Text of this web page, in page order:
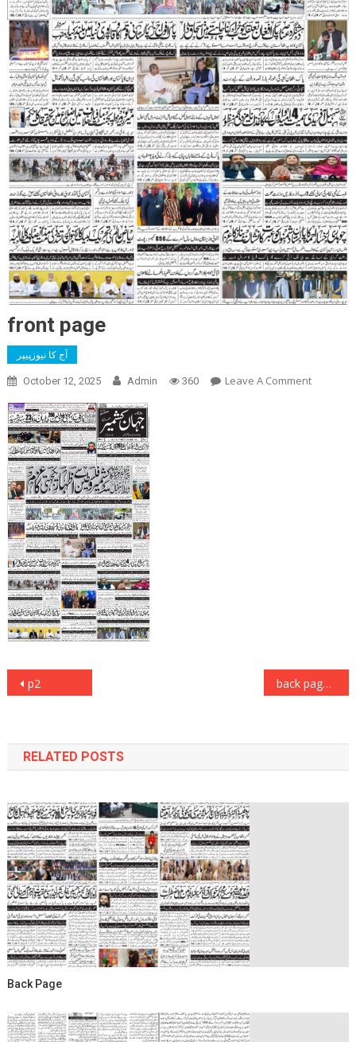
front page
آج کا نیوزپیپر
October 12, 2025 Admin 360 Leave A CommentOn
Post
p2 back page
RELATED POSTS
Back Page